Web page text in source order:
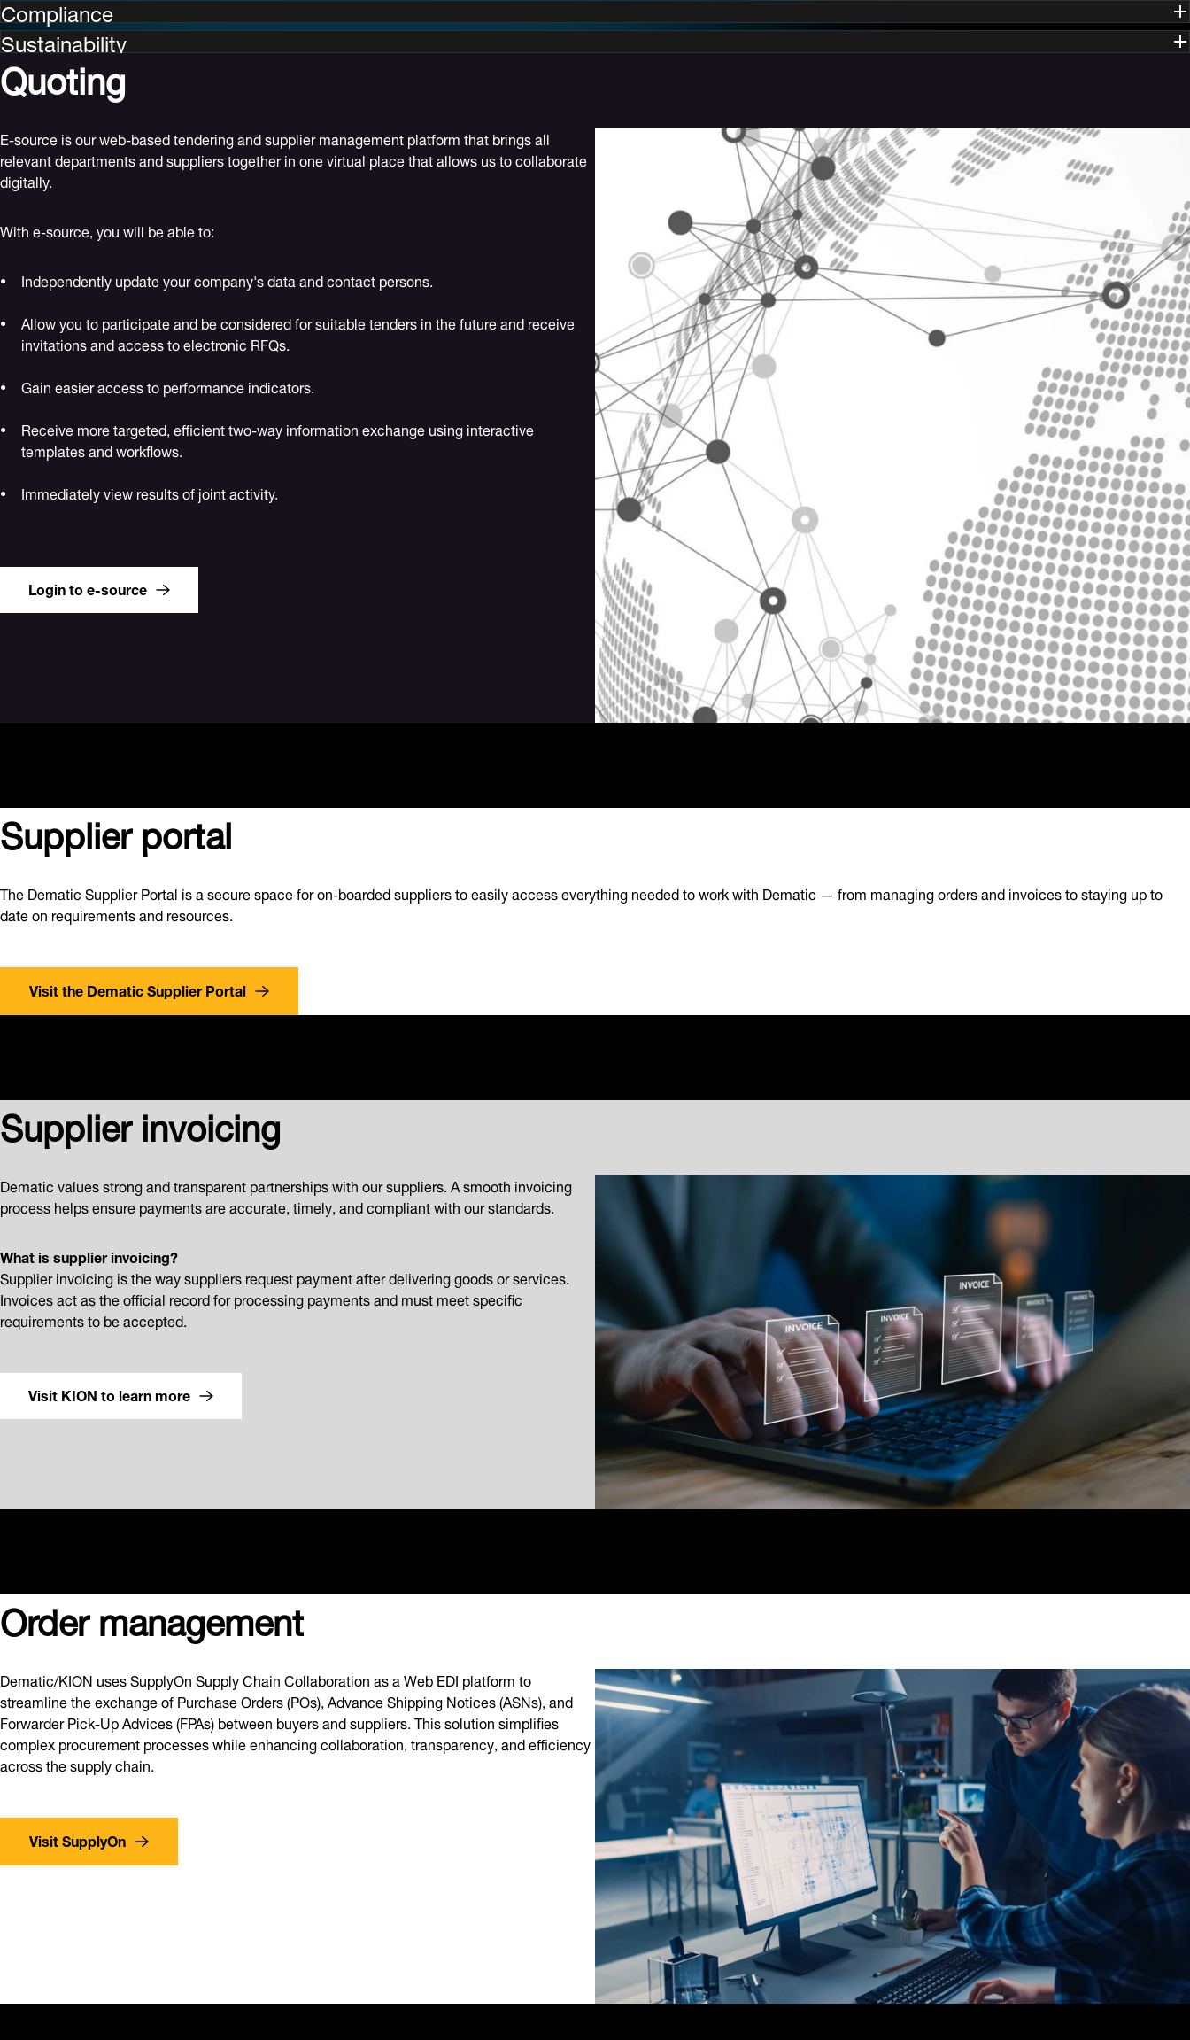
Compliance
Sustainability
Quoting
E-source is our web-based tendering and supplier management platform that brings all
relevant departments and suppliers together in one virtual place that allows us to collaborate
digitally.
With e-source, you will be able to:
Independently update your company's data and contact persons.
Allow you to participate and be considered for suitable tenders in the future and receive
invitations and access to electronic RFQs.
Gain easier access to performance indicators.
Receive more targeted, efficient two-way information exchange using interactive
templates and workflows.
Immediately view results of joint activity.
Login to e-source
Supplier portal
The Dematic Supplier Portal is a secure space for on-boarded suppliers to easily access everything needed to work with Dematic — from managing orders and invoices to staying up to
date on requirements and resources.
Visit the Dematic Supplier Portal
Supplier invoicing
Dematic values strong and transparent partnerships with our suppliers. A smooth invoicing
process helps ensure payments are accurate, timely, and compliant with our standards.
What is supplier invoicing?
Supplier invoicing is the way suppliers request payment after delivering goods or services.
Invoices act as the official record for processing payments and must meet specific
requirements to be accepted.
Visit KION to learn more
Order management
Dematic/KION uses SupplyOn Supply Chain Collaboration as a Web EDI platform to
streamline the exchange of Purchase Orders (POs), Advance Shipping Notices (ASNs), and
Forwarder Pick-Up Advices (FPAs) between buyers and suppliers. This solution simplifies
complex procurement processes while enhancing collaboration, transparency, and efficiency
across the supply chain.
Visit SupplyOn